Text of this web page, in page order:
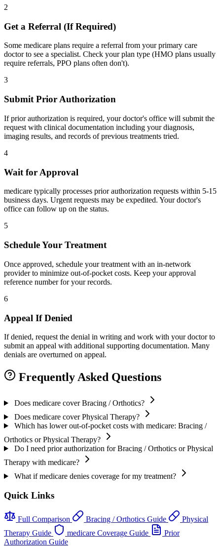
2
Get a Referral (If Required)
Some medicare plans require a referral from your primary care
doctor to see a specialist. Check your plan type (HMO plans usually
require referrals, PPO plans often don't).
3
Submit Prior Authorization
If prior authorization is required, your doctor's office will submit the
request with clinical documentation including your diagnosis,
imaging results, and records of previous treatments tried.
4
Wait for Approval
medicare typically processes prior authorization requests within 5-15
business days. Urgent requests may be expedited. Your doctor's
office can follow up on the status.
5
Schedule Your Treatment
Once approved, schedule your treatment with an in-network
provider to minimize out-of-pocket costs. Keep your approval
reference number for your records.
6
Appeal If Denied
If denied, request the denial in writing and work with your doctor to
submit an appeal with additional supporting documentation. Many
denials are overturned on appeal.
Frequently Asked Questions
Does medicare cover Bracing / Orthotics?
Does medicare cover Physical Therapy?
Which has lower out-of-pocket costs with medicare: Bracing /
Orthotics or Physical Therapy?
Do I need prior authorization for Bracing / Orthotics or Physical
Therapy with medicare?
What if medicare denies coverage for my treatment?
Quick Links
Full Comparison Bracing / Orthotics Guide
Physical
Therapy Guide
medicare Coverage Guide
Prior
Authorization Guide